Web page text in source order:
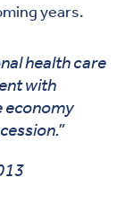
years.
health care
with
economy